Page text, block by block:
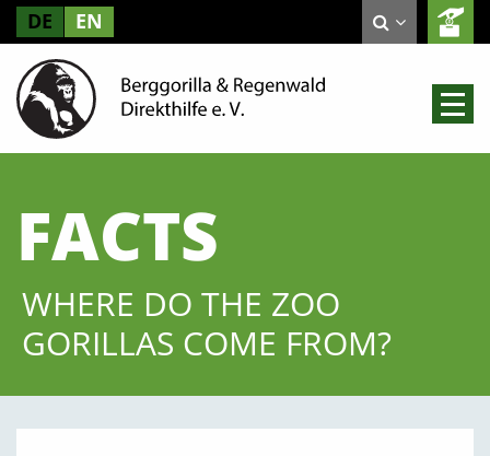
DE EN
FACTS
WHERE DO THE ZOO
GORILLAS COME FROM?